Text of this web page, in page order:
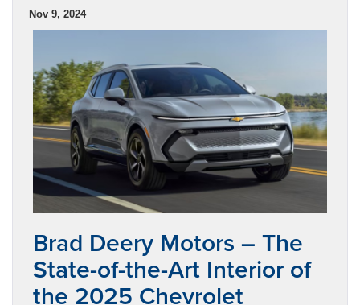
Nov 9, 2024
Brad Deery Motors – The
State-of-the-Art Interior of
the 2025 Chevrolet